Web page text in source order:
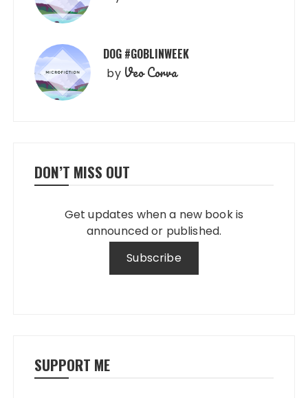
DOG #GOBLINWEEK
by Veo Corva
DON’T MISS OUT
Get updates when a new book is
announced or published.
SUPPORT ME